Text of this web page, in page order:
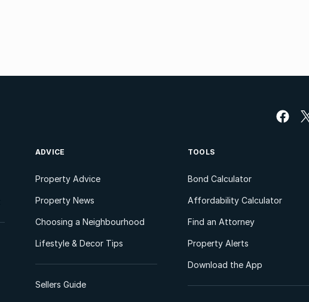
ADVICE
Property Advice
Property News
Choosing a Neighbourhood
Lifestyle & Decor Tips
Sellers Guide
TOOLS
Bond Calculator
Affordability Calculator
Find an Attorney
Property Alerts
Download the App